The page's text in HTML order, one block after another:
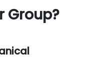
Rego Expiry
Expires on
2026
Group?